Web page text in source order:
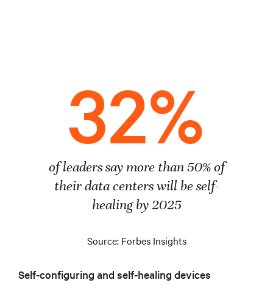
32%
of leaders say more than 50% of
their data centers will be self-
healing by 2025
Source: Forbes Insights
Self-configuring and self-healing devices